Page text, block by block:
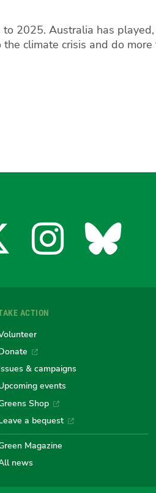
2025. Australia has
climate crisis and do more
the
Greens
ACTION
& campaigns
events
Shop
a bequest
Magazine
news